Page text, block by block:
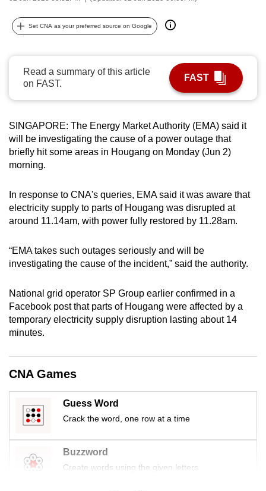
Set CNA as your preferred source on Google
Read a summary of this article
on FAST.
FAST
SINGAPORE: The Energy Market Authority (EMA) said it
will be investigating the cause of a power outage that
briefly hit some areas in Hougang on Monday (Jun 2)
morning.
In response to CNA's queries, EMA said it was aware that
electricity supply to parts of Hougang was disrupted at
around 11.14am, with power fully restored by 11.28am.
“EMA takes such outages seriously and will be
investigating the cause of the incident,” said the authority.
National grid operator SP Group earlier confirmed in a
Facebook post that parts of Hougang were affected by a
temporary electricity supply disruption lasting about 14
minutes.
CNA Games
Guess Word
Crack the word, one row at a time
Buzzword
Create words using the given letters
possibly
To
continue,
upgrade
a
supported
browser
or,
the
finest
download
the
app.
Upgraded
still
having
Contact
us